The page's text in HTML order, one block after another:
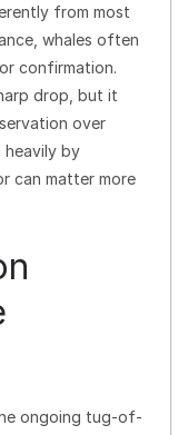
from most
whales often
confirmation.
drop, but it
over
heavily by
can matter more
ongoing tug-of-